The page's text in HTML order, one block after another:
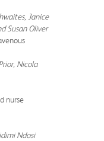
Janice
Susan Oliver
Nicola
nurse
Ndosi